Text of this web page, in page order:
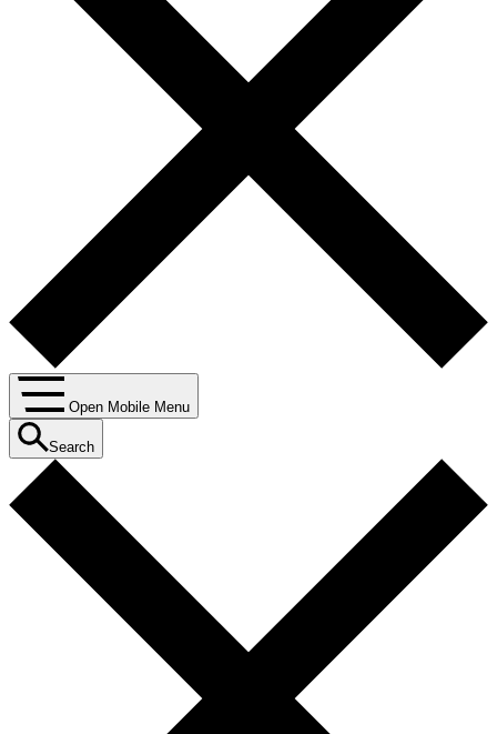
Open Mobile Menu
Search